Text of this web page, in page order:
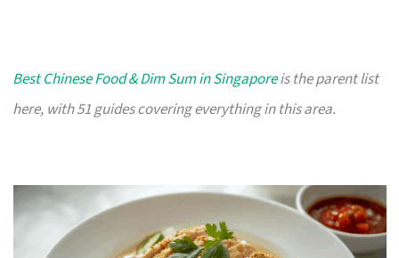
Best Chinese Food & Dim Sum in Singaporeis the parent list
here, with 51 guides covering everything in this area.